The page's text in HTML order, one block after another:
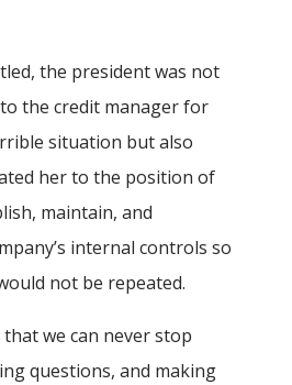
the president was not
the credit manager for
situation but also
her to the position of
maintain, and
internal controls so
not be repeated.
we can never stop
questions, and making